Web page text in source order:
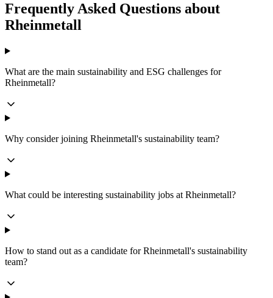
Frequently Asked Questions about
Rheinmetall
What are the main sustainability and ESG challenges for
Rheinmetall?
Why consider joining Rheinmetall's sustainability team?
What could be interesting sustainability jobs at Rheinmetall?
How to stand out as a candidate for Rheinmetall's sustainability
team?